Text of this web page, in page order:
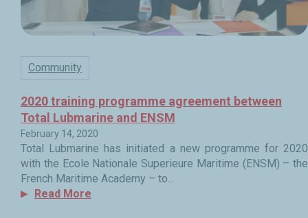
Community
2020 training programme agreement between
Total Lubmarine and ENSM
February 14, 2020
Total Lubmarine has initiated a new programme for 2020
with the Ecole Nationale Superieure Maritime (ENSM) – the
French Maritime Academy – to...
Read More